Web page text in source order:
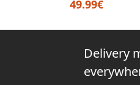
49.99€
Delivery